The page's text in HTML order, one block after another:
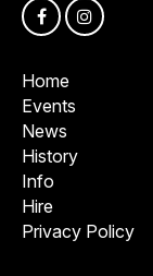
Home
Events
News
History
Info
Hire
Privacy Policy